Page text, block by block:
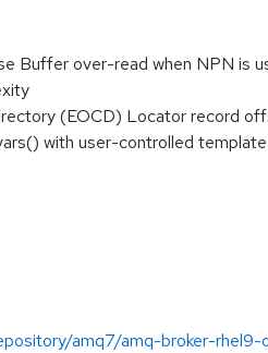
Buffer over-read when NPN is
(EOCD) Locator record
with user-controlled template
amq7/amq-broker-rhel9-